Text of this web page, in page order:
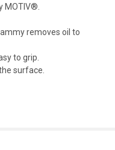
MOTIV®.
removes oil to
to grip.
surface.